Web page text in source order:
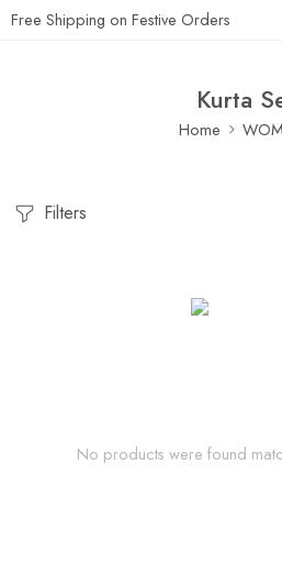
Free Shipping on Festive Orders
Kurta
Home
Filters
No products were found